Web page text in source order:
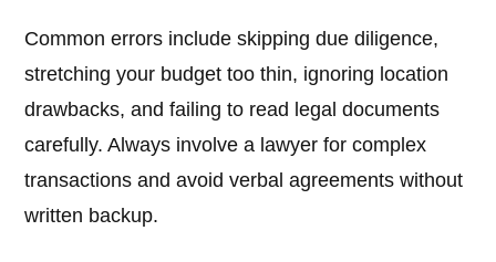
Common errors include skipping due diligence,
stretching your budget too thin, ignoring location
drawbacks, and failing to read legal documents
carefully. Always involve a lawyer for complex
transactions and avoid verbal agreements without
written backup.